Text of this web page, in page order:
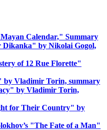
Calendar," Summary
Dikanka" by Nikolai Gogol,
of 12 Rue Florette"
by Vladimir Torin, summary
by Vladimir Torin,
for Their Country" by
"The Fate of a Man"